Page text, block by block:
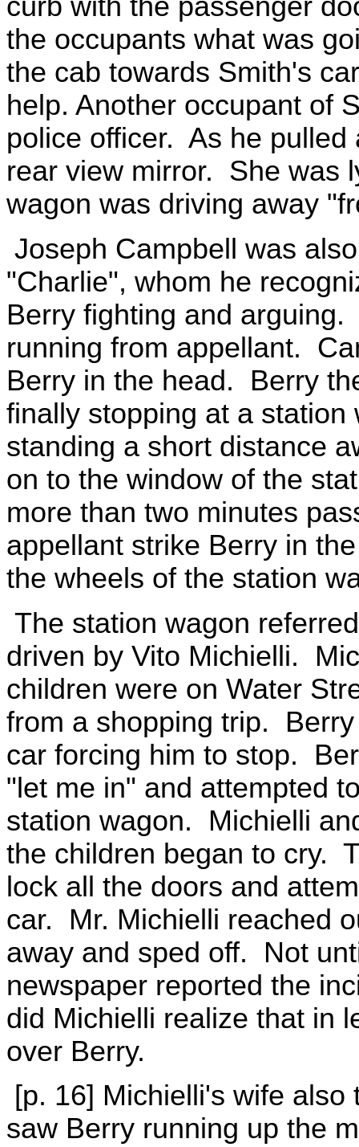
curb with the passenger
the occupants what was
the cab towards Smith's
help. Another occupant of
police officer. As he
rear view mirror. She was
wagon was driving away
Joseph Campbell was
"Charlie", whom he
Berry fighting and
running from appellant.
Berry in the head. Berry
finally stopping at a
standing a short distance
on to the window of the
more than two minutes
appellant strike Berry in
the wheels of the station
The station wagon
driven by Vito Michielli.
children were on Water
from a shopping trip.
car forcing him to stop.
"let me in" and attempted
station wagon. Michielli
the children began to cry.
lock all the doors and
car. Mr. Michielli reached
away and sped off. Not
newspaper reported the
did Michielli realize that in
over Berry.
[p. 16] Michielli's wife
saw Berry running up the